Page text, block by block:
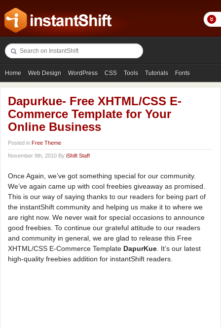
Home Web Design WordPress CSS Tools Tutorials Fonts
Freebies Photography Icons Showcases
Dapurkue- Free XHTML/CSS E-
Commerce Template for Your
Online Business
Posted in Free Theme
November 9th, 2010 By iShift Staff
Once Again, we’ve got something special for our community.
We’ve again came up with cool freebies giveaway as promised.
This is our way of saying thanks to our readers for being part of
the instantShift community and helping us make it to where we
are right now. We never wait for special occasions to announce
good freebies. To continue our grateful attitude to our readers
and community in general, we are glad to release this Free
XHTML/CSS E-Commerce Template DapurKue . It’s our latest
high-quality freebies addition for instantShift readers.